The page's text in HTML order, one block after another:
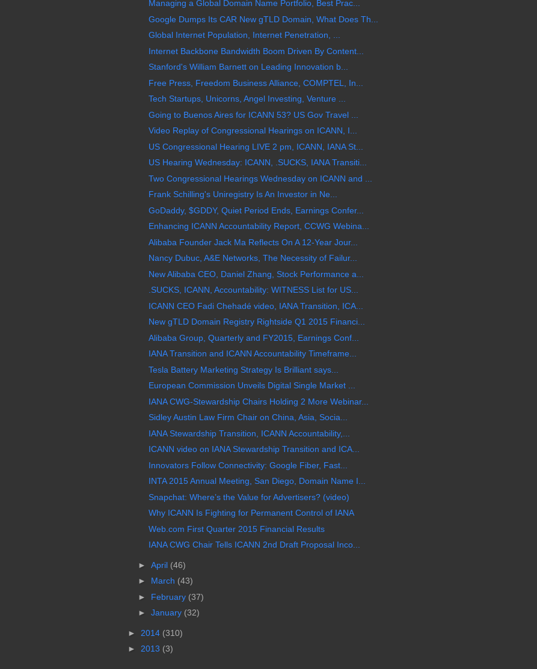
Managing a Global Domain Name Portfolio, Best Prac...
Google Dumps Its CAR New gTLD Domain, What Does Th...
Global Internet Population, Internet Penetration, ...
Internet Backbone Bandwidth Boom Driven By Content...
Stanford's William Barnett on Leading Innovation b...
Free Press, Freedom Business Alliance, COMPTEL, In...
Tech Startups, Unicorns, Angel Investing, Venture ...
Going to Buenos Aires for ICANN 53? US Gov Travel ...
Video Replay of Congressional Hearings on ICANN, I...
US Congressional Hearing LIVE 2 pm, ICANN, IANA St...
US Hearing Wednesday: ICANN, .SUCKS, IANA Transiti...
Two Congressional Hearings Wednesday on ICANN and ...
Frank Schilling's Uniregistry Is An Investor in Ne...
GoDaddy, $GDDY, Quiet Period Ends, Earnings Confer...
Enhancing ICANN Accountability Report, CCWG Webina...
Alibaba Founder Jack Ma Reflects On A 12-Year Jour...
Nancy Dubuc, A&E Networks, The Necessity of Failur...
New Alibaba CEO, Daniel Zhang, Stock Performance a...
.SUCKS, ICANN, Accountability: WITNESS List for US...
ICANN CEO Fadi Chehadé video, IANA Transition, ICA...
New gTLD Domain Registry Rightside Q1 2015 Financi...
Alibaba Group, Quarterly and FY2015, Earnings Conf...
IANA Transition and ICANN Accountability Timeframe...
Tesla Battery Marketing Strategy Is Brilliant says...
European Commission Unveils Digital Single Market ...
IANA CWG-Stewardship Chairs Holding 2 More Webinar...
Sidley Austin Law Firm Chair on China, Asia, Socia...
IANA Stewardship Transition, ICANN Accountability,...
ICANN video on IANA Stewardship Transition and ICA...
Innovators Follow Connectivity: Google Fiber, Fast...
INTA 2015 Annual Meeting, San Diego, Domain Name I...
Snapchat: Where’s the Value for Advertisers? (video)
Why ICANN Is Fighting for Permanent Control of IANA
Web.com First Quarter 2015 Financial Results
IANA CWG Chair Tells ICANN 2nd Draft Proposal Inco...
► April (46)
► March (43)
► February (37)
► January (32)
► 2014 (310)
► 2013 (3)